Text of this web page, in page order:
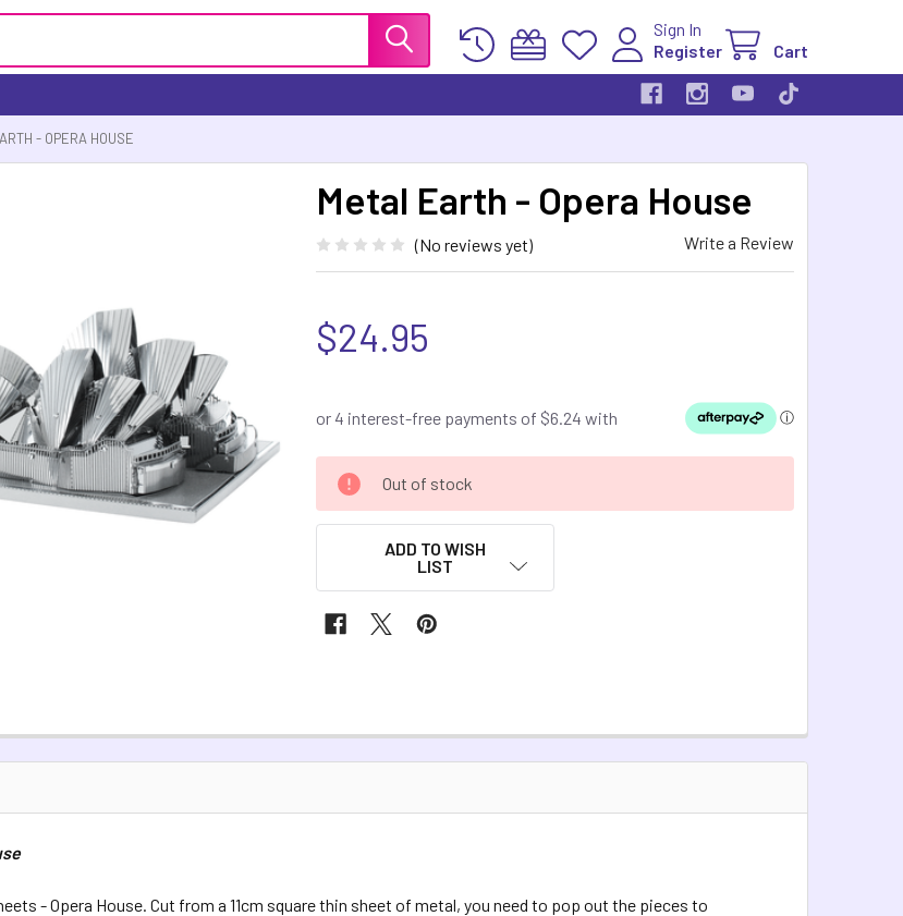
Sign In
Register
Cart
- OPERA HOUSE
Metal Earth - Opera House
(No reviews yet) Write a Review
$24.95
CURRENT
STOCK:
Out of stock
ADD TO WISH
LIST
- Opera House. Cut from a 11cm square thin sheet of metal, you need to pop out the pieces to